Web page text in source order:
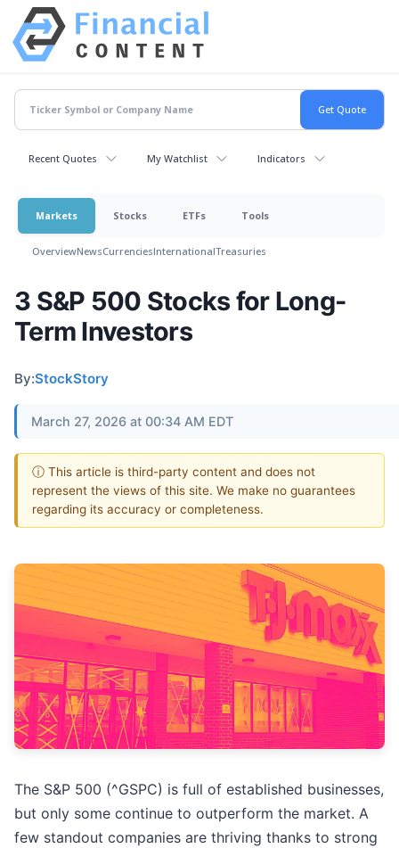
Recent Quotes My Watchlist Indicators
Markets Stocks ETFs Tools
OverviewNewsCurrenciesInternationalTreasuries
3 S&P 500 Stocks for Long-
Term Investors
By:StockStory
March 27, 2026 at 00:34 AM EDT
ⓘ This article is third-party content and does not
represent the views of this site. We make no guarantees
regarding its accuracy or completeness.
The S&P 500 (^GSPC) is full of established businesses,
but only some continue to outperform the market. A
few standout companies are thriving thanks to strong